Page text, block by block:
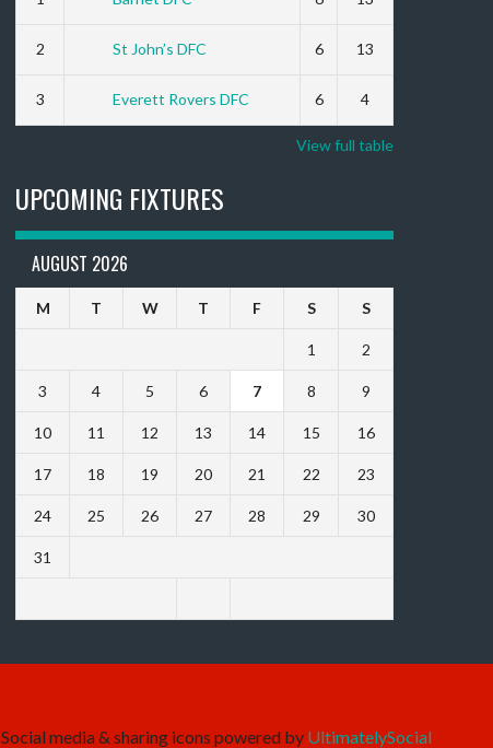
2 St John’s DFC 6 13
3 Everett Rovers DFC 6 4
View full table
UPCOMING FIXTURES
AUGUST 2026
M T W T F S S
1 2
3 4 5 6 7 8 9
10 11 12 13 14 15 16
17 18 19 20 21 22 23
24 25 26 27 28 29 30
31
Social media & sharing icons powered by UltimatelySocial